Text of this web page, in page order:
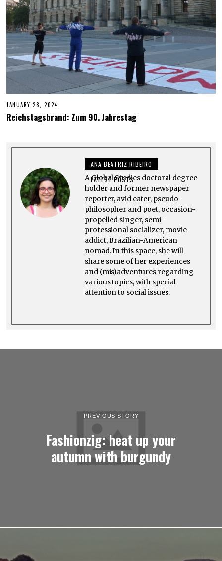
JANUARY 28, 2024
N
2
4
Reichstagsbrand: Zum 90. Jahrestag
ANA BEATRIZ RIBEIRO
LATEST POSTS
A Global Studies doctoral degree
holder and former newspaper
reporter, avid eater, pseudo-
philosopher and poet, occasion-
propelled singer, semi-
professional socializer, movie
addict, Brazilian-American
nomad. In this space, she will
share some of her experiences
and (mis)adventures regarding
various topics, with special
attention to social issues.
PREVIOUS STORY
Fashionzig: heat up your
autumn with burgundy